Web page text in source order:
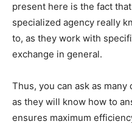
present here is the fact
specialized agency really
to, as they work with
exchange in general.
Thus, you can ask as
as they will know how to
ensures maximum